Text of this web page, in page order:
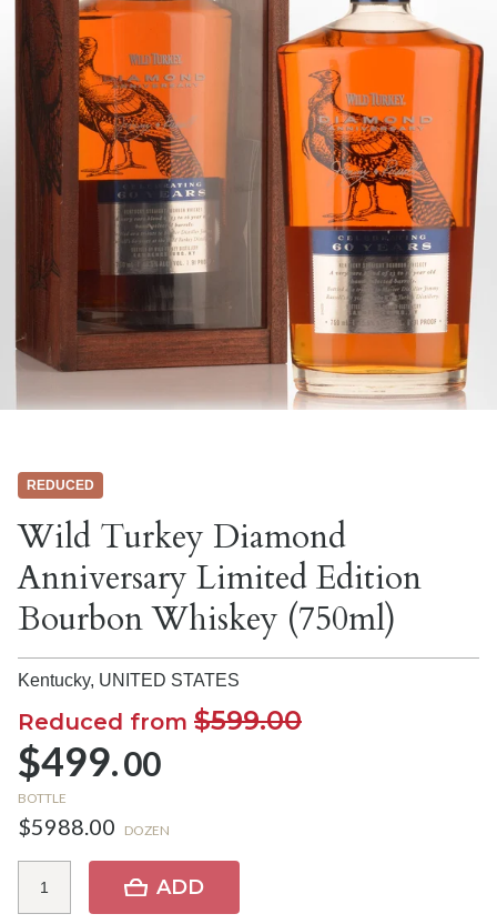
REDUCED
Wild Turkey Diamond
Anniversary Limited Edition
Bourbon Whiskey (750ml)
Kentucky, UNITED STATES
Reduced from $599.00
$499.00
BOTTLE
$5988.00 DOZEN
ADD